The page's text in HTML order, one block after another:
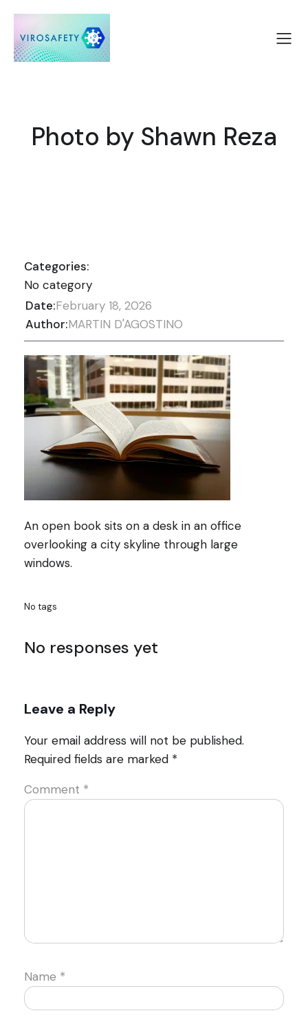
Photo by Shawn Reza
Categories:
No category
Date:February 18, 2026
Author:MARTIN D'AGOSTINO
An open book sits on a desk in an office
overlooking a city skyline through large
windows.
No tags
No responses yet
Leave a Reply
Your email address will not be published.
Required fields are marked *
Comment *
Name *